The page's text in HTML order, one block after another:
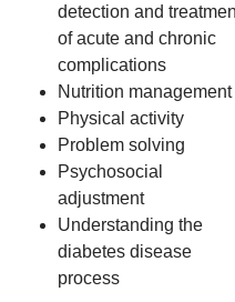
detection and
of acute and chronic
complications
Nutrition management
Physical activity
Problem solving
Psychosocial
adjustment
Understanding the
diabetes disease
process